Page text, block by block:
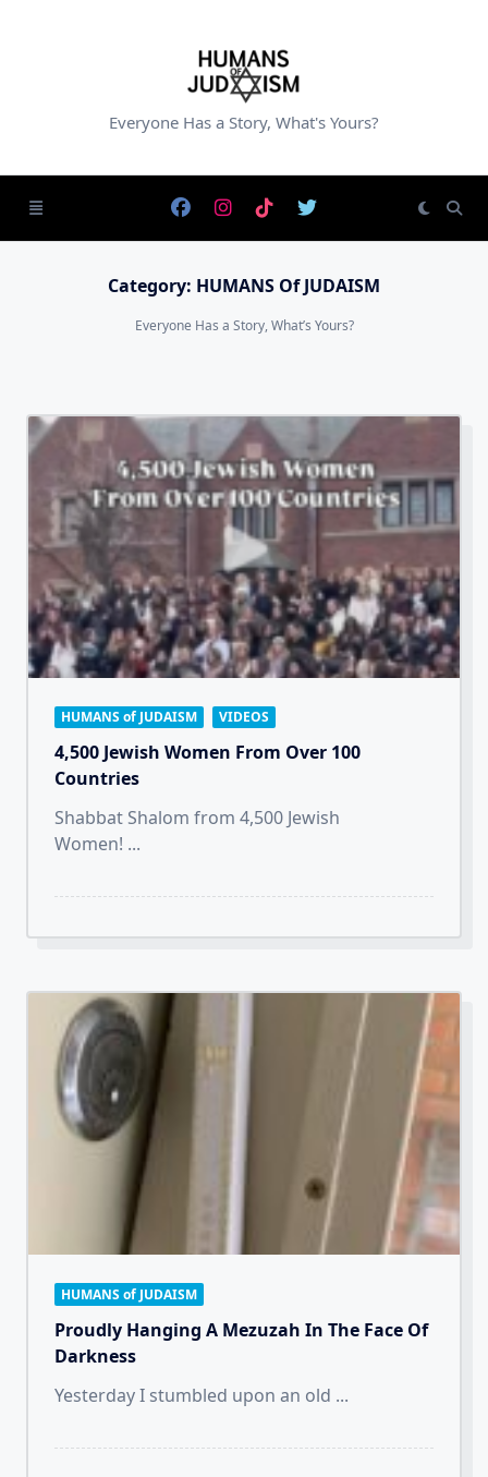
Everyone Has a Story, What's Yours?
Category: HUMANS Of JUDAISM
Everyone Has a Story, What’s Yours?
HUMANS of JUDAISM VIDEOS
4,500 Jewish Women From Over 100
Countries
Shabbat Shalom from 4,500 Jewish
Women! ...
HUMANS of JUDAISM
Proudly Hanging A Mezuzah In The Face Of
Darkness
Yesterday I stumbled upon an old ...